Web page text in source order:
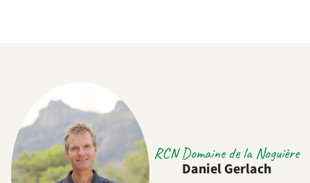
RCN Domaine de la Noguière
Daniel Gerlach